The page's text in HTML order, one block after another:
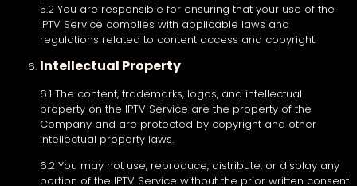
5.2 You are responsible for ensuring that your use of the
IPTV Service complies with applicable laws and
regulations related to content access and copyright.
Intellectual Property
6.1 The content, trademarks, logos, and intellectual
property on the IPTV Service are the property of the
Company and are protected by copyright and other
intellectual property laws.
6.2 You may not use, reproduce, distribute, or display any
portion of the IPTV Service without the prior written consent